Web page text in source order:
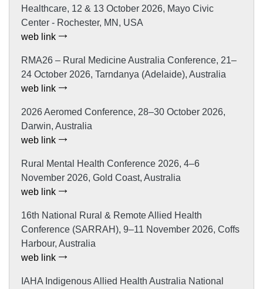
Healthcare, 12 & 13 October 2026, Mayo Civic
Center - Rochester, MN, USA
web link
RMA26 – Rural Medicine Australia Conference, 21–
24 October 2026, Tarndanya (Adelaide), Australia
web link
2026 Aeromed Conference, 28–30 October 2026,
Darwin, Australia
web link
Rural Mental Health Conference 2026, 4–6
November 2026, Gold Coast, Australia
web link
16th National Rural & Remote Allied Health
Conference (SARRAH), 9–11 November 2026, Coffs
Harbour, Australia
web link
IAHA Indigenous Allied Health Australia National